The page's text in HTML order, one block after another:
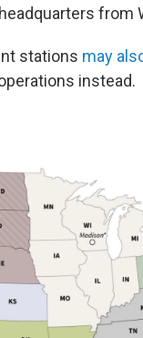
from
stations may
instead.